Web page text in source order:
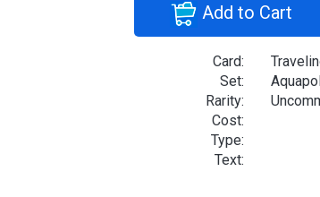
Add to Cart
Card:
Set:
Rarity:
Cost:
Type:
Text: